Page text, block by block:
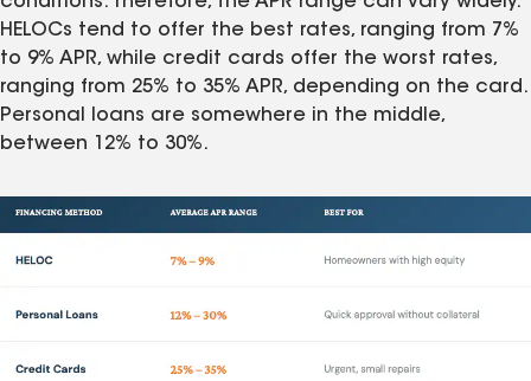
HELOCs tend to offer the best rates, ranging from 7%
to 9% APR, while credit cards offer the worst rates,
ranging from 25% to 35% APR, depending on the card.
Personal loans are somewhere in the middle,
between 12% to 30%.